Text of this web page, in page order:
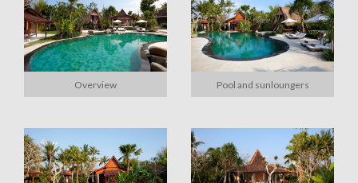
Overview Pool and sunloungers